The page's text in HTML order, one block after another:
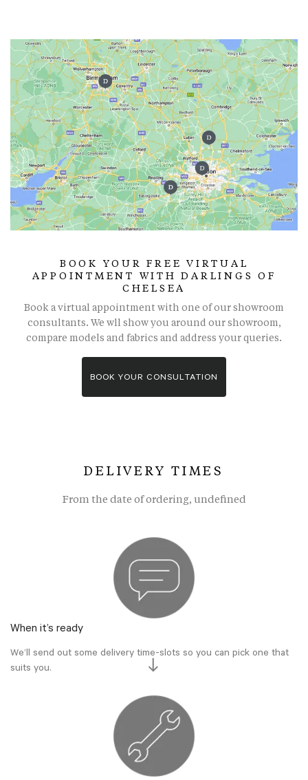
BOOK YOUR FREE VIRTUAL
APPOINTMENT WITH DARLINGS OF
CHELSEA
Book a virtual appointment with one of our showroom
consultants. We wll show you around our showroom,
compare models and fabrics and address your queries.
BOOK YOUR CONSULTATION
DELIVERY TIMES
From the date of ordering, undefined
When it’s ready
We’ll send out some delivery time-slots so you can pick one that
suits you.